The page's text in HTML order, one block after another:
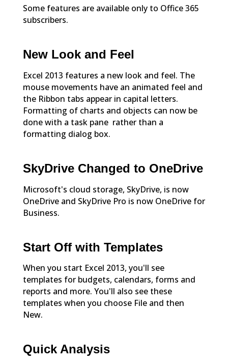
Some features are available only to Office 365
subscribers.
New Look and Feel
Excel 2013 features a new look and feel. The
mouse movements have an animated feel and
the Ribbon tabs appear in capital letters.
Formatting of charts and objects can now be
done with a task pane rather than a
formatting dialog box.
SkyDrive Changed to OneDrive
Microsoft's cloud storage, SkyDrive, is now
OneDrive and SkyDrive Pro is now OneDrive for
Business.
Start Off with Templates
When you start Excel 2013, you'll see
templates for budgets, calendars, forms and
reports and more. You'll also see these
templates when you choose File and then
New.
Quick Analysis